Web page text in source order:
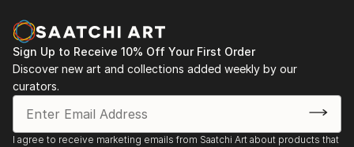
Sign Up to Receive 10% Off Your First Order
Discover new art and collections added weekly by our
curators.
I agree to receive marketing emails from Saatchi Art about products that